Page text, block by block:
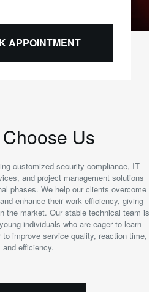
APPOINTMENT
Us
customized security compliance, IT
and project management solutions
phases. We help our clients overcome
enhance their work efficiency, giving
the market. Our stable technical team is
individuals who are eager to learn
to improve service quality, reaction time,
and efficiency.